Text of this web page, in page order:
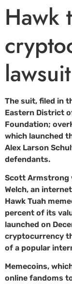
Hawk
lawsuit
The suit, filed in
Eastern District
Foundation;
which launched
Alex Larson
defendants.
Scott Armstrong
Welch, an
Hawk Tuah
percent of its
launched on
cryptocurrency
of a popular
Memecoins,
online fandoms